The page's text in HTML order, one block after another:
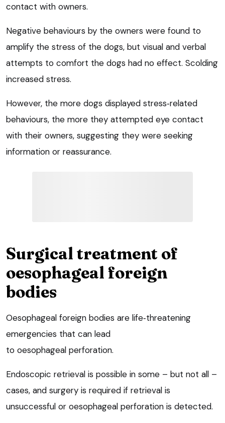
contact with owners.
Negative behaviours by the owners were found to
amplify the stress of the dogs, but visual and verbal
attempts to comfort the dogs had no effect. Scolding
increased stress.
However, the more dogs displayed stress‑related
behaviours, the more they attempted eye contact
with their owners, suggesting they were seeking
information or reassurance.
Surgical treatment of
oesophageal foreign
bodies
Oesophageal foreign bodies are life‑threatening
emergencies that can lead
to oesophageal perforation.
Endoscopic retrieval is possible in some – but not all –
cases, and surgery is required if retrieval is
unsuccessful or oesophageal perforation is detected.